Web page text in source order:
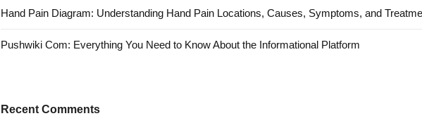
Hand Pain Diagram: Understanding Hand Pain Locations, Causes, Symptoms, and
Pushwiki Com: Everything You Need to Know About the Informational Platform
Recent Comments